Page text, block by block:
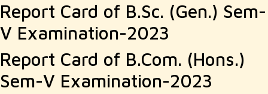
Report Card of B.Sc. (Gen.) Sem-
V Examination-2023
Report Card of B.Com. (Hons.)
Sem-V Examination-2023